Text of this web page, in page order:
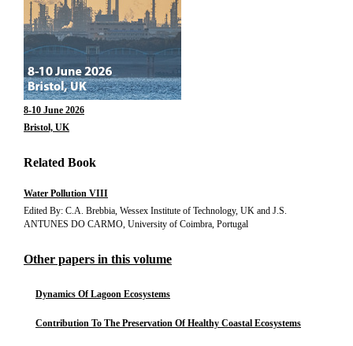
8-10 June 2026
Bristol, UK
Related Book
Water Pollution VIII
Edited By: C.A. Brebbia, Wessex Institute of Technology, UK and J.S.
ANTUNES DO CARMO, University of Coimbra, Portugal
Other papers in this volume
Dynamics Of Lagoon Ecosystems
Contribution To The Preservation Of Healthy Coastal Ecosystems